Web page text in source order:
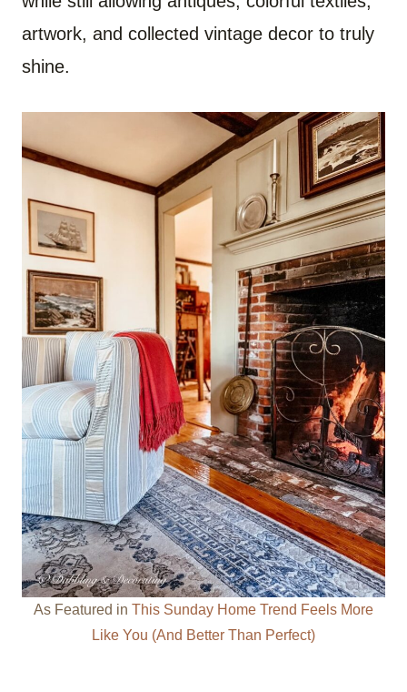
artwork, and collected vintage decor to truly
shine.
As Featured in This Sunday Home Trend Feels More
Like You (And Better Than Perfect)